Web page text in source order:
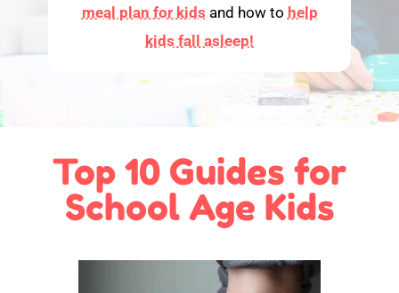
meal plan for kids and how to help
kids fall asleep!
Top 10 Guides for
School Age Kids